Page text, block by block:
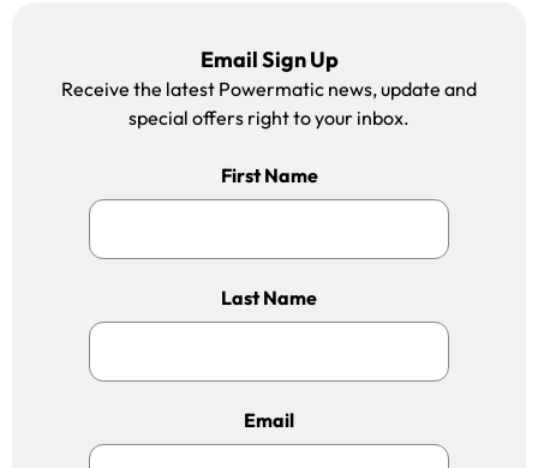
Email Sign Up
Receive the latest Powermatic news, update and
special offers right to your inbox.
First Name
Last Name
Email